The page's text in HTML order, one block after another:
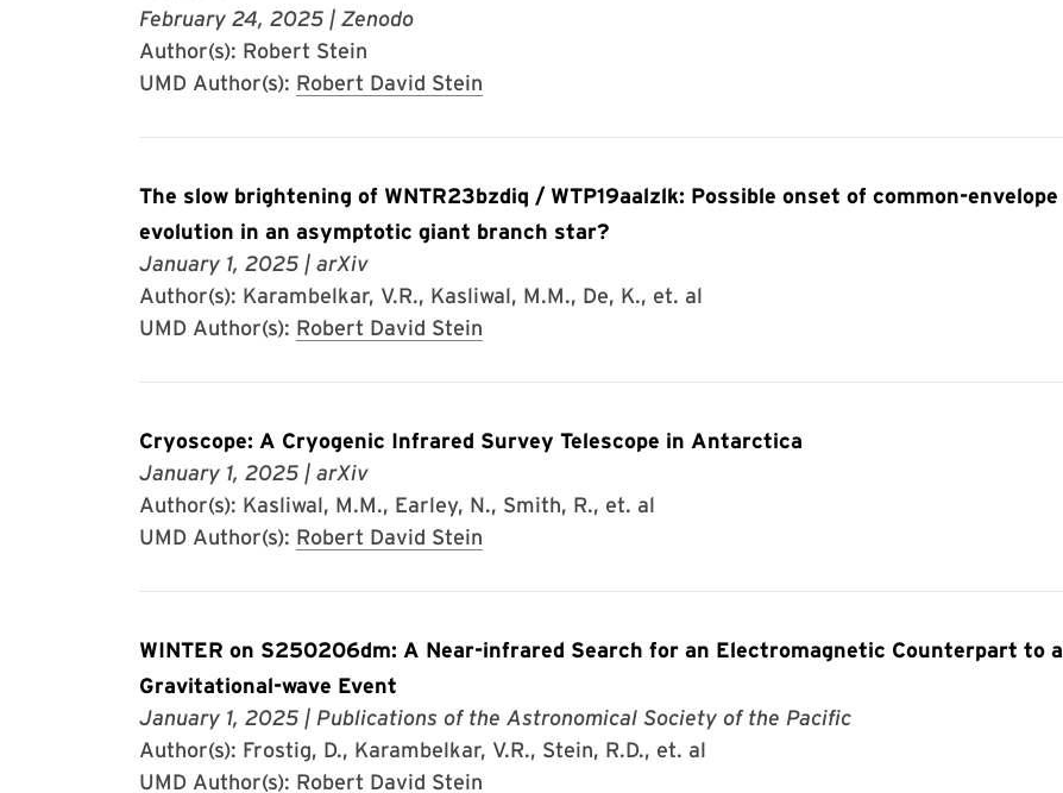
February 24, 2025 | Zenodo
Author(s): Robert Stein
UMD Author(s): Robert David Stein
The slow brightening of WNTR23bzdiq / WTP19aalzlk: Possible onset of common-envelope
evolution in an asymptotic giant branch star?
January 1, 2025 | arXiv
Author(s): Karambelkar, V.R., Kasliwal, M.M., De, K., et. al
UMD Author(s): Robert David Stein
Cryoscope: A Cryogenic Infrared Survey Telescope in Antarctica
January 1, 2025 | arXiv
Author(s): Kasliwal, M.M., Earley, N., Smith, R., et. al
UMD Author(s): Robert David Stein
WINTER on S250206dm: A Near-infrared Search for an Electromagnetic Counterpart to a
Gravitational-wave Event
January 1, 2025 | Publications of the Astronomical Society of the Pacific
Author(s): Frostig, D., Karambelkar, V.R., Stein, R.D., et. al
UMD Author(s): Robert David Stein